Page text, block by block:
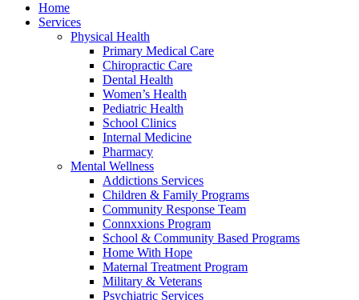
Home
Services
Physical Health
Primary Medical Care
Chiropractic Care
Dental Health
Women’s Health
Pediatric Health
School Clinics
Internal Medicine
Pharmacy
Mental Wellness
Addictions Services
Children & Family Programs
Community Response Team
Connxxions Program
School & Community Based Programs
Home With Hope
Maternal Treatment Program
Military & Veterans
Psychiatric Services